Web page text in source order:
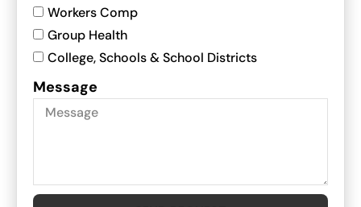
Workers Comp
Group Health
College, Schools & School Districts
Message